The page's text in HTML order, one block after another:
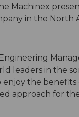
Machinex
in the North
leaders in the
the benefits
approach for